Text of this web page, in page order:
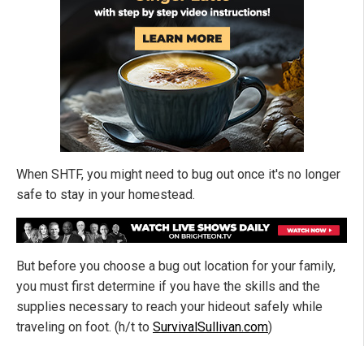
When SHTF, you might need to bug out once it's no longer
safe to stay in your homestead.
But before you choose a bug out location for your family,
you must first determine if you have the skills and the
supplies necessary to reach your hideout safely while
traveling on foot. (h/t to SurvivalSullivan.com)